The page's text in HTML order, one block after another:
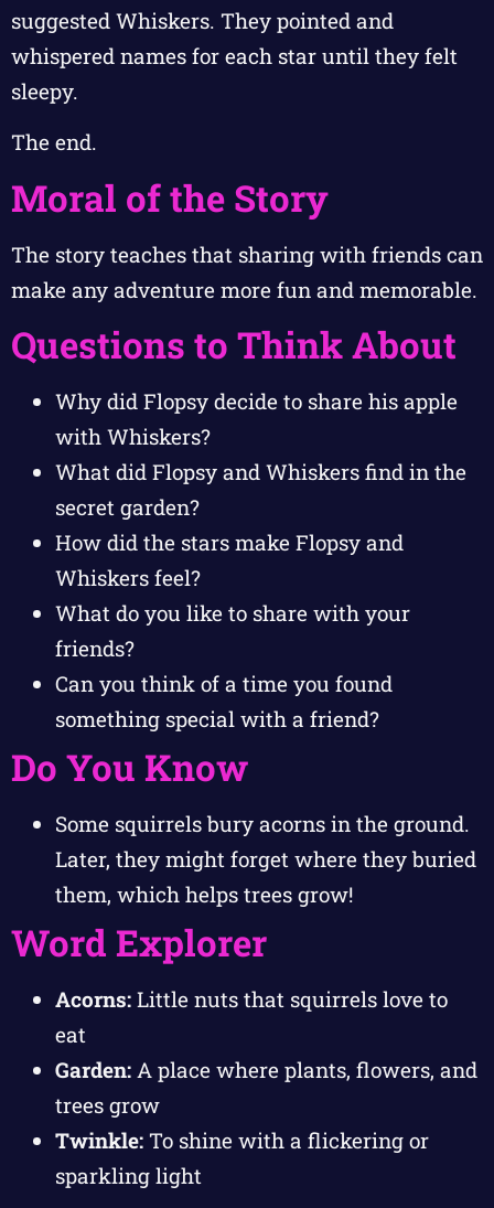
suggested Whiskers. They pointed and
whispered names for each star until they felt
sleepy.
The end.
Moral of the Story
The story teaches that sharing with friends can
make any adventure more fun and memorable.
Questions to Think About
Why did Flopsy decide to share his apple
with Whiskers?
What did Flopsy and Whiskers find in the
secret garden?
How did the stars make Flopsy and
Whiskers feel?
What do you like to share with your
friends?
Can you think of a time you found
something special with a friend?
Do You Know
Some squirrels bury acorns in the ground.
Later, they might forget where they buried
them, which helps trees grow!
Word Explorer
Acorns: Little nuts that squirrels love to
eat
Garden: A place where plants, flowers, and
trees grow
Twinkle: To shine with a flickering or
sparkling light